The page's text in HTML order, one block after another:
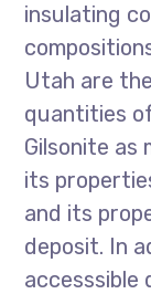
insulating
Utah are
quantities
Gilsonite as
its
and its
deposit. In
accesssible